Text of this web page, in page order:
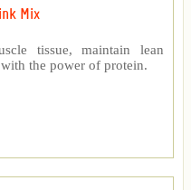
Mix
tissue, maintain lean
the power of protein.